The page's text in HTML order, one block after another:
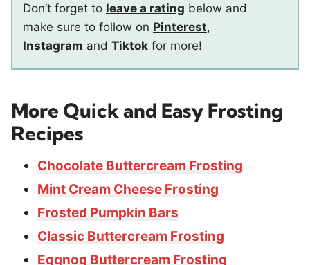
Don’t forget to leave a rating below and
make sure to follow on Pinterest,
Instagram and Tiktok for more!
More Quick and Easy Frosting
Recipes
Chocolate Buttercream Frosting
Mint Cream Cheese Frosting
Frosted Pumpkin Bars
Classic Buttercream Frosting
Eggnog Buttercream Frosting